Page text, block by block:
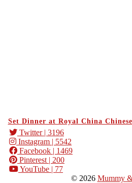
Set Dinner at Royal China
Twitter| 3196
Instagram | 5542
Facebook | 1469
Pinterest | 200
YouTube | 77
© 2026 Mummy